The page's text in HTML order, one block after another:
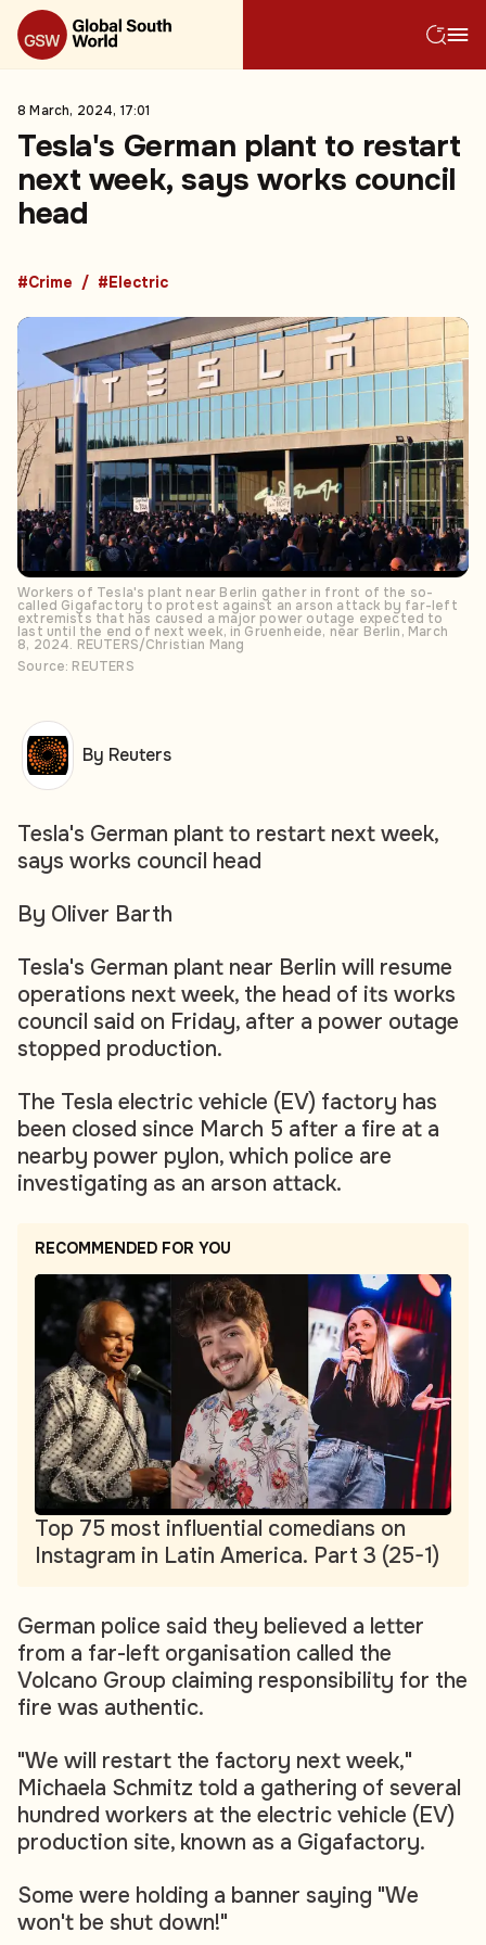
8 March, 2024, 17:01
Tesla's German plant to restart
next week, says works council
head
#Crime #Electric
Workers of Tesla's plant near Berlin gather in front of the so-
called Gigafactory to protest against an arson attack by far-left
extremists that has caused a major power outage expected to
last until the end of next week, in Gruenheide, near Berlin, March
8, 2024. REUTERS/Christian Mang
Source: REUTERS
Tesla's German plant to restart next week,
says works council head
By Oliver Barth
Tesla's German plant near Berlin will resume
operations next week, the head of its works
council said on Friday, after a power outage
stopped production.
The Tesla electric vehicle (EV) factory has
been closed since March 5 after a fire at a
nearby power pylon, which police are
investigating as an arson attack.
RECOMMENDED FOR YOU
Top 75 most influential comedians on
Instagram in Latin America. Part 3 (25-1)
German police said they believed a letter
from a far-left organisation called the
Volcano Group claiming responsibility for the
fire was authentic.
"We will restart the factory next week,"
Michaela Schmitz told a gathering of several
hundred workers at the electric vehicle (EV)
production site, known as a Gigafactory.
Some were holding a banner saying "We
won't be shut down!"
By Reuters